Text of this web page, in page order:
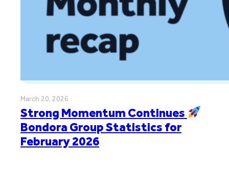
March 20, 2026
Strong Momentum Continues
Bondora Group Statistics for
February 2026